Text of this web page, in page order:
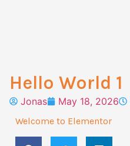
Hello World 1
Jonas May 18, 2026
Welcome to Elementor